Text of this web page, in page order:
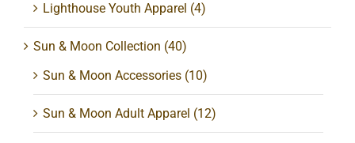
Lighthouse Youth Apparel (4)
Sun & Moon Collection (40)
Sun & Moon Accessories (10)
Sun & Moon Adult Apparel (12)